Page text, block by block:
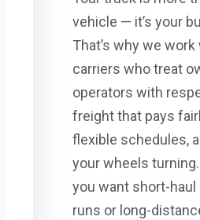
vehicle — it’s your
That’s why we work
carriers who treat
operators with
freight that pays
flexible schedules,
your wheels
you want short-haul
runs or long-